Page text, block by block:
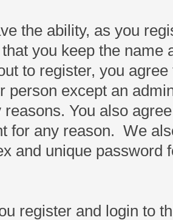
the ability, as you
you keep the name
to register, you
person except an
reasons. You also
for any reason. We
and unique password
register and login to